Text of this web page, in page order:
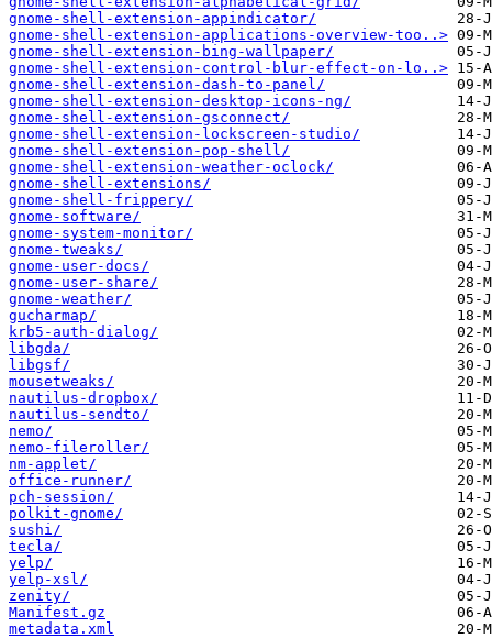
gnome-shell-extension-appindicator/
gnome-shell-extension-applications-overview-too..>
gnome-shell-extension-bing-wallpaper/
gnome-shell-extension-control-blur-effect-on-lo..>
gnome-shell-extension-dash-to-panel/
gnome-shell-extension-desktop-icons-ng/
gnome-shell-extension-gsconnect/
gnome-shell-extension-lockscreen-studio/
gnome-shell-extension-pop-shell/
gnome-shell-extension-weather-oclock/
gnome-shell-extensions/
gnome-shell-frippery/
gnome-software/
gnome-system-monitor/
gnome-tweaks/
gnome-user-docs/
gnome-user-share/
gnome-weather/
gucharmap/
krb5-auth-dialog/
libgda/
libgsf/
mousetweaks/
nautilus-dropbox/
nautilus-sendto/
nemo/
nemo-fileroller/
nm-applet/
office-runner/
pch-session/
polkit-gnome/
sushi/
tecla/
yelp/
yelp-xsl/
zenity/
Manifest.gz
metadata.xml